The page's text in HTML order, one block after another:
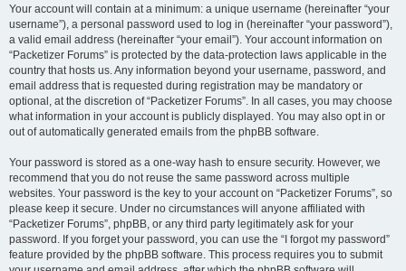
Your account will contain at a minimum: a unique username (hereinafter “your
username”), a personal password used to log in (hereinafter “your password”),
a valid email address (hereinafter “your email”). Your account information on
“Packetizer Forums” is protected by the data-protection laws applicable in the
country that hosts us. Any information beyond your username, password, and
email address that is requested during registration may be mandatory or
optional, at the discretion of “Packetizer Forums”. In all cases, you may choose
what information in your account is publicly displayed. You may also opt in or
out of automatically generated emails from the phpBB software.
Your password is stored as a one-way hash to ensure security. However, we
recommend that you do not reuse the same password across multiple
websites. Your password is the key to your account on “Packetizer Forums”, so
please keep it secure. Under no circumstances will anyone affiliated with
“Packetizer Forums”, phpBB, or any third party legitimately ask for your
password. If you forget your password, you can use the “I forgot my password”
feature provided by the phpBB software. This process requires you to submit